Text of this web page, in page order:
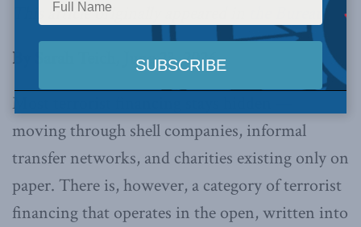
This article originally appeared in
.
By Sarah Teich, June 23, 2026
Most terrorist financing stays hidden —
moving through shell companies, informal
transfer networks, and charities existing only on
paper. There is, however, a category of terrorist
financing that operates in the open, written into